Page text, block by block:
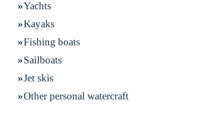
Yachts
Kayaks
Fishing boats
Sailboats
Jet skis
Other personal watercraft